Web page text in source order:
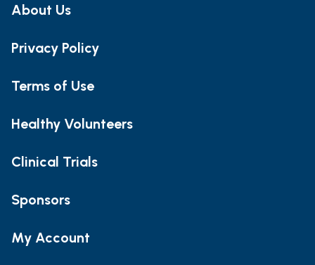
About Us
Privacy Policy
Terms of Use
Healthy Volunteers
Clinical Trials
Sponsors
My Account